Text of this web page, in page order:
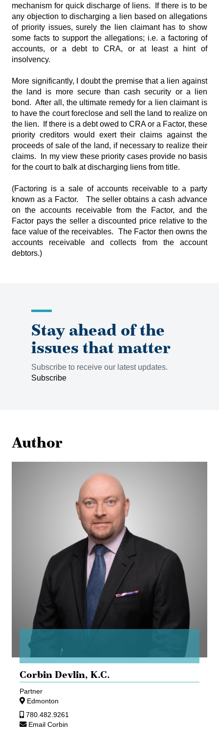
mechanism for quick discharge of liens. If there is to be
any objection to discharging a lien based on allegations
of priority issues, surely the lien claimant has to show
some facts to support the allegations; i.e. a factoring of
accounts, or a debt to CRA, or at least a hint of
insolvency.
More significantly, I doubt the premise that a lien against
the land is more secure than cash security or a lien
bond. After all, the ultimate remedy for a lien claimant is
to have the court foreclose and sell the land to realize on
the lien. If there is a debt owed to CRA or a Factor, these
priority creditors would exert their claims against the
proceeds of sale of the land, if necessary to realize their
claims. In my view these priority cases provide no basis
for the court to balk at discharging liens from title.
(Factoring is a sale of accounts receivable to a party
known as a Factor. The seller obtains a cash advance
on the accounts receivable from the Factor, and the
Factor pays the seller a discounted price relative to the
face value of the receivables. The Factor then owns the
accounts receivable and collects from the account
debtors.)
Stay ahead of the
issues that matter
Subscribe to receive our latest updates.
Subscribe
Author
Corbin Devlin, K.C.
Partner
Edmonton
780.482.9261
Email Corbin